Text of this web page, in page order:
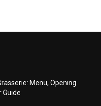
Menu, Opening
Guide